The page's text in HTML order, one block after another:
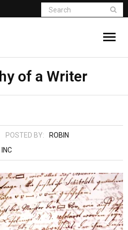
1 of Children of
of a Writer
POSTED BY:
ROBIN